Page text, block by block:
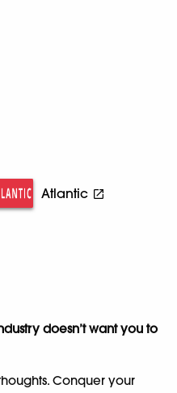
Atlantic
doesn’t want you to
Conquer your